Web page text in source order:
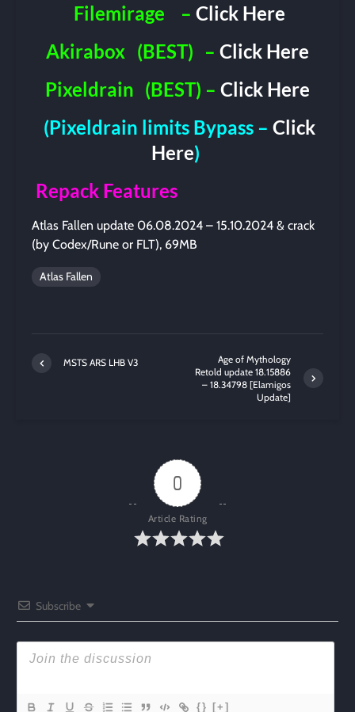
Filemirage
– Click Here
Akirabox (BEST) –Click Here
Pixeldrain (BEST) –Click Here
(Pixeldrain limits Bypass – Click
Here)
Repack Features
Atlas Fallen update 06.08.2024 – 15.10.2024 & crack
(by Codex/Rune or FLT), 69MB
Atlas Fallen
MSTS ARS LHB V3
Age of Mythology
Retold update 18.15886
– 18.34798 [Elamigos
Update]
0
Article Rating
Subscribe
{} [+]